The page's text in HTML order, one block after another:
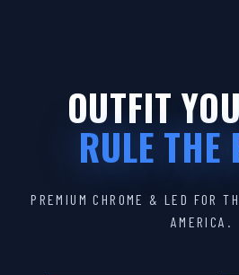
OUTFIT
RULE THE
PREMIUM CHROME & LED FOR
AMERICA.